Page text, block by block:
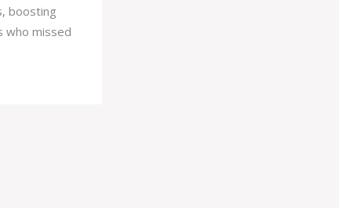
boosting
who missed